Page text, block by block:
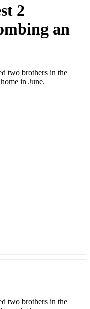
2
an
two brothers in the
in June.
two brothers in the